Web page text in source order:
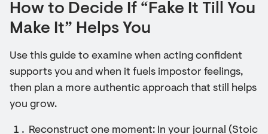
How to Decide If “Fake It Till You
Make It” Helps You
Use this guide to examine when acting confident
supports you and when it fuels impostor feelings,
then plan a more authentic approach that still helps
you grow.
Reconstruct one moment: In your journal (Stoic